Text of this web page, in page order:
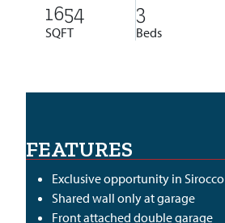
1654
SQFT
3
Beds
FEATURES
Exclusive opportunity in Sirocco
Shared wall only at garage
Front attached double garage